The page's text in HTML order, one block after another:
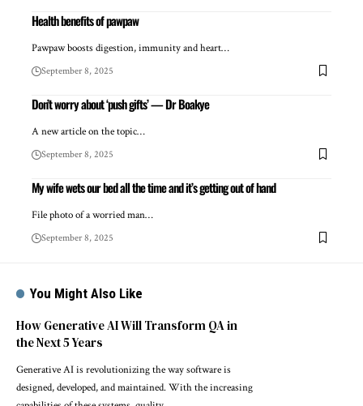
Health benefits of pawpaw
Pawpaw boosts digestion, immunity and heart…
September 8, 2025
Don’t worry about ‘push gifts’ — Dr Boakye
A new article on the topic…
September 8, 2025
My wife wets our bed all the time and it’s getting out of hand
File photo of a worried man…
September 8, 2025
You Might Also Like
How Generative AI Will Transform QA in
the Next 5 Years
Generative AI is revolutionizing the way software is
designed, developed, and maintained. With the increasing